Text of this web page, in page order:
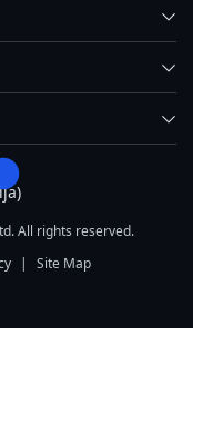
All rights reserved.
| Site Map